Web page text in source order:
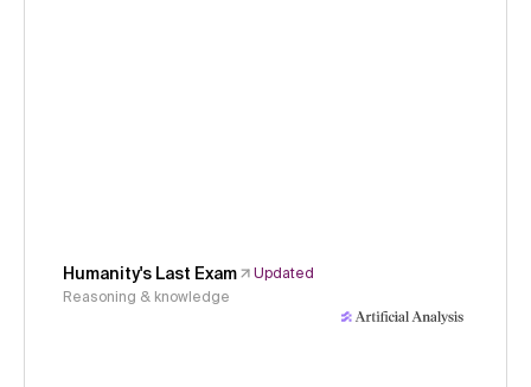
Humanity's Last Exam
Updated
Reasoning & knowledge